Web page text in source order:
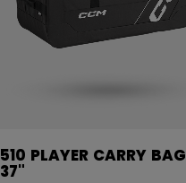
510 PLAYER CARRY BAG
37"